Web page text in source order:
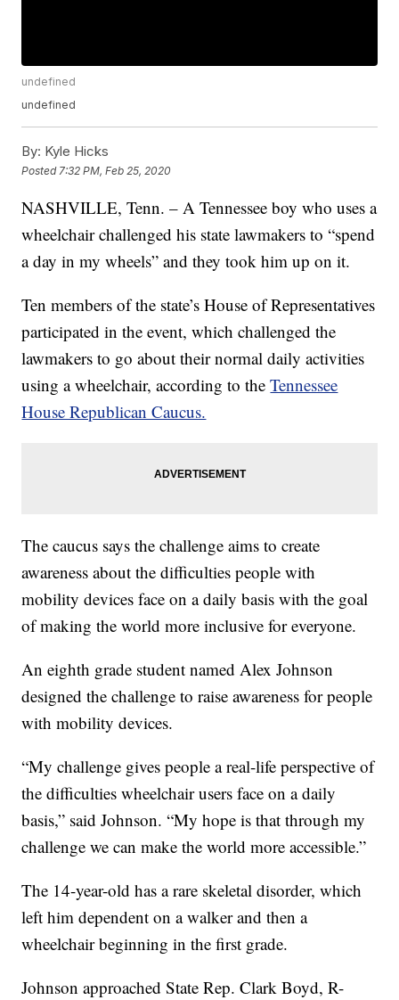
undefined
undefined
By: Kyle Hicks
Posted 7:32 PM, Feb 25, 2020
NASHVILLE, Tenn. – A Tennessee boy who uses a
wheelchair challenged his state lawmakers to “spend
a day in my wheels” and they took him up on it.
Ten members of the state’s House of Representatives
participated in the event, which challenged the
lawmakers to go about their normal daily activities
using a wheelchair, according to theTennessee
House Republican Caucus.
The caucus says the challenge aims to create
awareness about the difficulties people with
mobility devices face on a daily basis with the goal
of making the world more inclusive for everyone.
An eighth grade student named Alex Johnson
designed the challenge to raise awareness for people
with mobility devices.
“My challenge gives people a real-life perspective of
the difficulties wheelchair users face on a daily
basis,” said Johnson. “My hope is that through my
challenge we can make the world more accessible.”
The 14-year-old has a rare skeletal disorder, which
left him dependent on a walker and then a
wheelchair beginning in the first grade.
Johnson approached State Rep. Clark Boyd, R-